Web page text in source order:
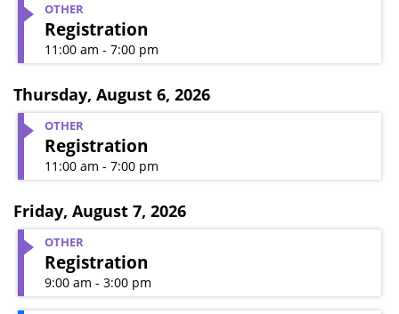
OTHER
Registration
11:00 am - 7:00 pm
Thursday, August 6, 2026
OTHER
Registration
11:00 am - 7:00 pm
Friday, August 7, 2026
OTHER
Registration
9:00 am - 3:00 pm